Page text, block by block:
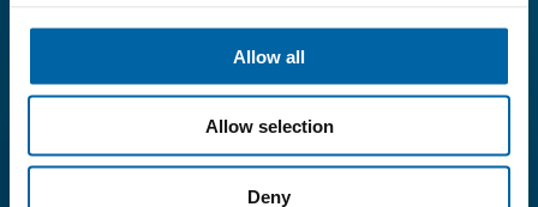
Allow all
Allow selection
Deny